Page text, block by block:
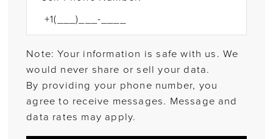
Note: Your information is safe with us. We
would never share or sell your data.
By providing your phone number, you
agree to receive messages. Message and
data rates may apply.